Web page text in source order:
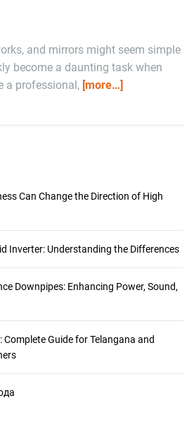
and mirrors might seem simple
become a daunting task when
a professional, [more…]
Can Change the Direction of High
Inverter: Understanding the Differences
Downpipes: Enhancing Power, Sound,
Complete Guide for Telangana and